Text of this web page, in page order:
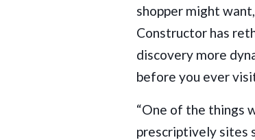
shopper might
Constructor has
discovery more
before you ever
“One of the things
prescriptively sites